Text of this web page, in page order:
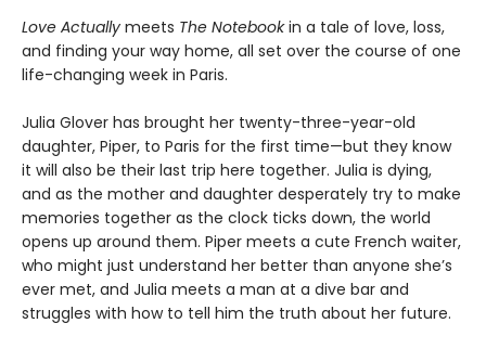
Love Actually meets The Notebookin a tale of love, loss,
and finding your way home, all set over the course of one
life-changing week in Paris.
Julia Glover has brought her twenty-three-year-old
daughter, Piper, to Paris for the first time—but they know
it will also be their last trip here together. Julia is dying,
and as the mother and daughter desperately try to make
memories together as the clock ticks down, the world
opens up around them. Piper meets a cute French waiter,
who might just understand her better than anyone she’s
ever met, and Julia meets a man at a dive bar and
struggles with how to tell him the truth about her future.